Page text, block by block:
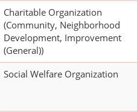
Charitable Organization
(Community, Neighborhood
Development, Improvement
(General))
Social Welfare Organization